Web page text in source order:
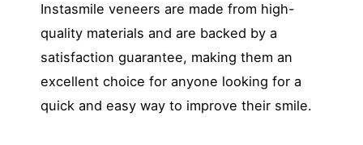
Instasmile veneers are made from high-
quality materials and are backed by a
satisfaction guarantee, making them an
excellent choice for anyone looking for a
quick and easy way to improve their smile.